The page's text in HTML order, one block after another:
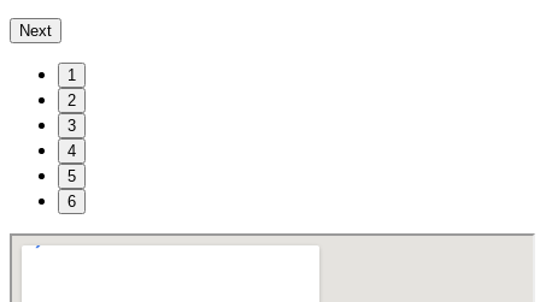
Next
1
2
3
4
5
6